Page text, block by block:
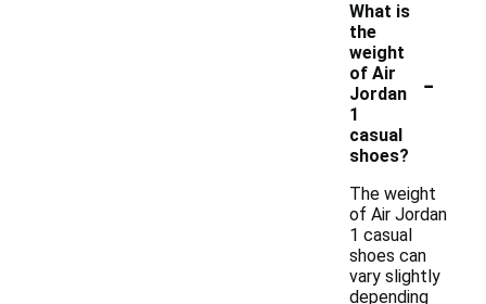
What is
the
weight
of Air
Jordan
1
casual
shoes?
-
The weight
of Air Jordan
1 casual
shoes can
vary slightly
depending